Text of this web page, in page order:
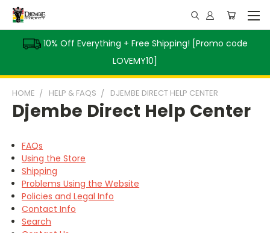
10% Off Everything + Free Shipping! [Promo code
LOVEMY10]
HOME HELP & FAQS DJEMBE DIRECT HELP CENTER
Djembe Direct Help Center
FAQs
Using the Store
Shipping
Problems Using the Website
Policies and Legal Info
Contact Info
Search